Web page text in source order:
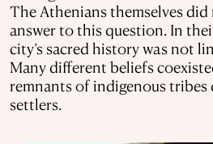
The Athenians themselves did
answer to this question. In
city’s sacred history was not
Many different beliefs
remnants of indigenous
settlers.